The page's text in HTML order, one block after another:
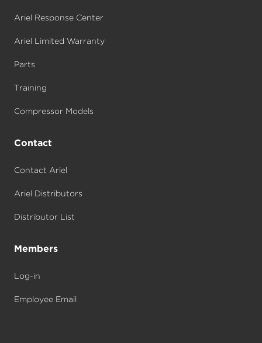
Ariel Response Center
Ariel Limited Warranty
Parts
Training
Compressor Models
Contact
Contact Ariel
Ariel Distributors
Distributor List
Members
Log-in
Employee Email